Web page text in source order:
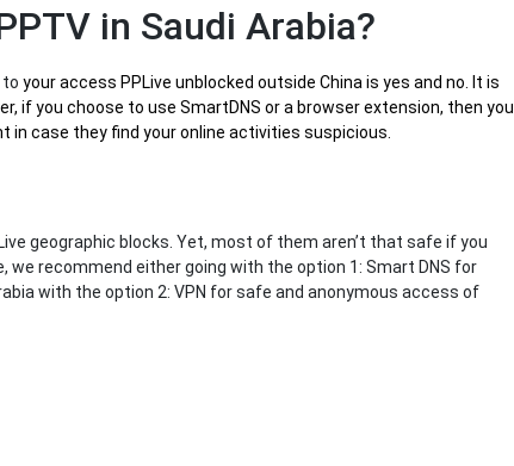
in Saudi Arabia?
to youraccess PPLive unblocked outside China is yes and no. It is
if you choose to use SmartDNS or a browser extension, then you
in case they find your online activities suspicious.
geographic blocks. Yet, most of them aren’t that safe if you
we recommend either going with the option 1: Smart DNS for
with the option 2: VPN for safe and anonymous access of